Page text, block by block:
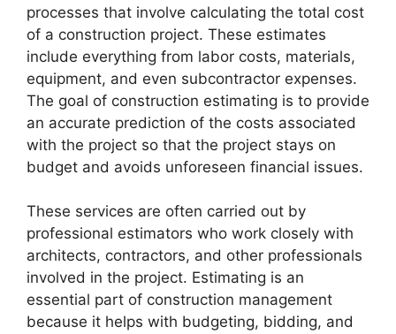
processes that involve calculating the total cost
of a construction project. These estimates
include everything from labor costs, materials,
equipment, and even subcontractor expenses.
The goal of construction estimating is to provide
an accurate prediction of the costs associated
with the project so that the project stays on
budget and avoids unforeseen financial issues.
These services are often carried out by
professional estimators who work closely with
architects, contractors, and other professionals
involved in the project. Estimating is an
essential part of construction management
because it helps with budgeting, bidding, and